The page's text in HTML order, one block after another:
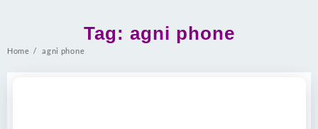
Tag: agni phone
Home agni phone